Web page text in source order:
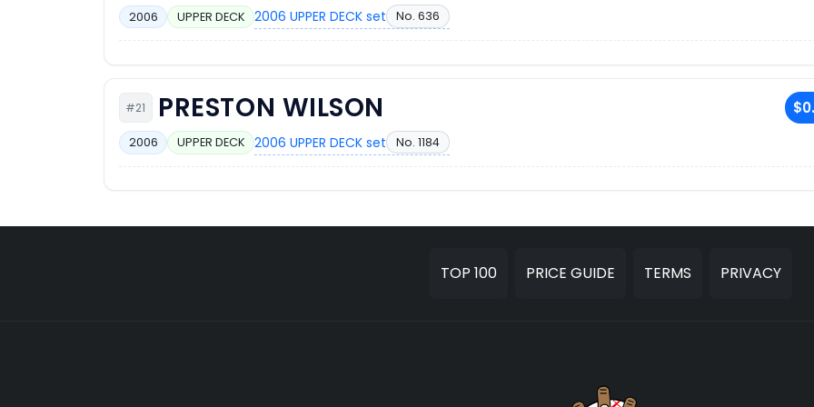
2006 UPPER DECK 2006 UPPER DECK set No. 636
#21 PRESTON WILSON
2006 UPPER DECK 2006 UPPER DECK set No. 1184
TOP 100 PRICE GUIDE TERMS PRIVACY